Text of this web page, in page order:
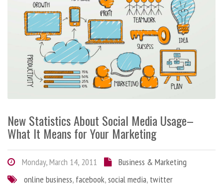
New Statistics About Social Media Usage–
What It Means for Your Marketing
Monday, March 14, 2011
Business & Marketing
online business, facebook,social media, twitter